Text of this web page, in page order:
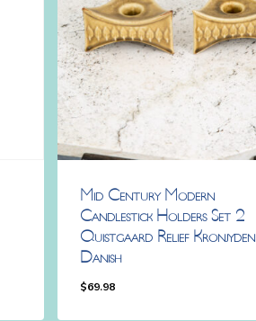
Mid Century Modern
Candlestick Holders Set 2
Quistgaard Relief Kronjyden
Danish
$69.98